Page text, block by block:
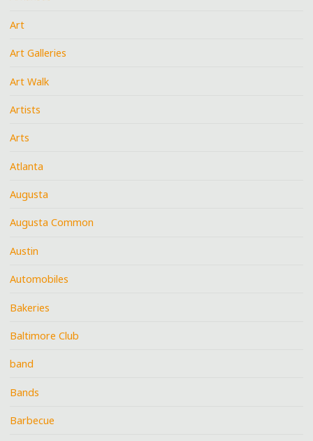
Art
Art Galleries
Art Walk
Artists
Arts
Atlanta
Augusta
Augusta Common
Austin
Automobiles
Bakeries
Baltimore Club
band
Bands
Barbecue